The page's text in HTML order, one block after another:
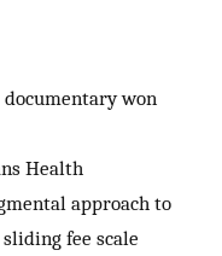
documentary won
Health
approach to
fee scale